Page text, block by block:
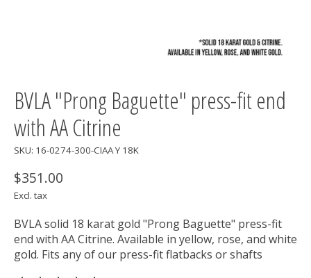
BVLA "Prong Baguette" press-fit end
with AA Citrine
SKU: 16-0274-300-CIAA Y 18K
$351.00
Excl. tax
BVLA solid 18 karat gold "Prong Baguette" press-fit
end with AA Citrine. Available in yellow, rose, and white
gold. Fits any of our press-fit flatbacks or shafts